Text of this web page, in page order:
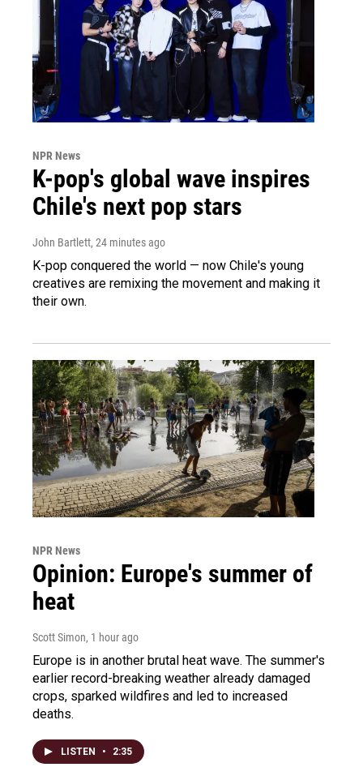
NPR News
K-pop's global wave inspires
Chile's next pop stars
John Bartlett, 24 minutes ago
K-pop conquered the world — now Chile's young
creatives are remixing the movement and making it
their own.
NPR News
Opinion: Europe's summer of
heat
Scott Simon, 1 hour ago
Europe is in another brutal heat wave. The summer's
earlier record-breaking weather already damaged
crops, sparked wildfires and led to increased
deaths.
LISTEN • 2:35